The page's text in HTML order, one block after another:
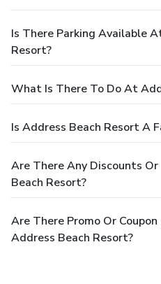
Is There Parking Available
Resort?
What Is There To Do At
Is Address Beach Resort A
Are There Any Discounts
Beach Resort?
Are There Promo Or
Address Beach Resort?